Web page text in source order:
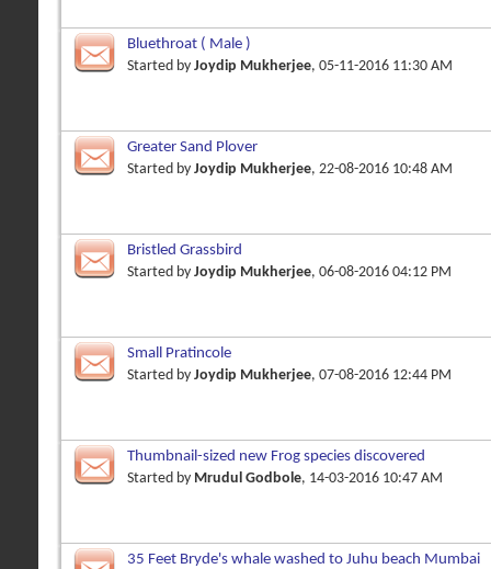
Bluethroat ( Male )
Started by Joydip Mukherjee, 05-11-2016 11:30 AM
Greater Sand Plover
Started by Joydip Mukherjee, 22-08-2016 10:48 AM
Bristled Grassbird
Started by Joydip Mukherjee, 06-08-2016 04:12 PM
Small Pratincole
Started by Joydip Mukherjee, 07-08-2016 12:44 PM
Thumbnail-sized new Frog species discovered
Started by Mrudul Godbole, 14-03-2016 10:47 AM
35 Feet Bryde's whale washed to Juhu beach Mumbai